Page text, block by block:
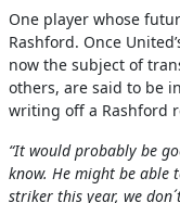
One player whose
Rashford. Once
now the subject of
others, are said to be
writing off a Rashford
“It would probably be
know. He might be able
striker this year, we